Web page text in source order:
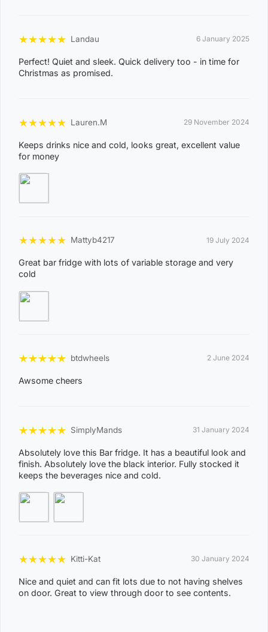
4
NIGHTCLIFF
2
2
2
ACACIA HILLS, ANGURUGU, ANINDILYAKWA, ANNIE
RIVER, BATHURST ISLAND, BEES CREEK, BELYUEN,
COBOURG, COLLETT CREEK, COOMALIE CREEK,
COX PENINSULA, DALY, DALY RIVER, DARWIN RIVER
DAM, DELISSAVILLE, DOUGLAS-DALY, EAST ARM,
EAST ARNHEM, ELRUNDIE, EVA VALLEY, FINNISS
GALIWINKU, GLYDE POINT, GOULBURN ISLAND,
HIDDEN VALLEY, HOTHAM, HUGHES, KAKADU,
KOOLPINYAH, LAKE BENNETT, LAMBELLS LAGOON,
MARGARET RIVER, MARRAKAI, MCMINNS LAGOON,
MILIKAPITI, MILINGIMBI, MILYAKBURRA,
MINJILANG, MOUNT BUNDEY, MURRUMUJUK,
NAUIYU, NEMARLUK, NGANMARRIYANGA,
RAMINGINING, ROBIN FALLS, RUM JUNGLE,
SANDPALMS ROADHOUSE, SOUTHPORT,
STAPLETON, THAMARRURR, TIPPERARY,
★★★★★ Landau 6 January 2025
Perfect! Quiet and sleek. Quick delivery too - in time for
Christmas as promised.
★★★★★ Lauren.M 29 November 2024
Keeps drinks nice and cold, looks great, excellent value
for money
★★★★★ Mattyb4217 19 July 2024
Great bar fridge with lots of variable storage and very
cold
★★★★★ btdwheels 2 June 2024
Awsome cheers
★★★★★ SimplyMands 31 January 2024
Absolutely love this Bar fridge. It has a beautiful look and
finish. Absolutely love the black interior. Fully stocked it
keeps the beverages nice and cold.
★★★★★ Kitti-Kat 30 January 2024
Nice and quiet and can fit lots due to not having shelves
on door. Great to view through door to see contents.